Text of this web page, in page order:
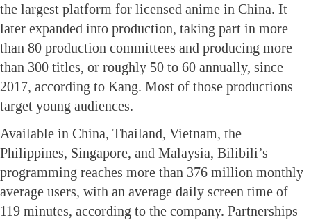
the largest platform for licensed anime in China. It
later expanded into production, taking part in more
than 80 production committees and producing more
than 300 titles, or roughly 50 to 60 annually, since
2017, according to Kang. Most of those productions
target young audiences.
Available in China, Thailand, Vietnam, the
Philippines, Singapore, and Malaysia, Bilibili’s
programming reaches more than 376 million monthly
average users, with an average daily screen time of
119 minutes, according to the company. Partnerships